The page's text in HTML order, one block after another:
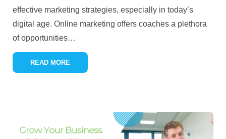
effective marketing strategies, especially in today’s
digital age. Online marketing offers coaches a plethora
of opportunities…
READ MORE